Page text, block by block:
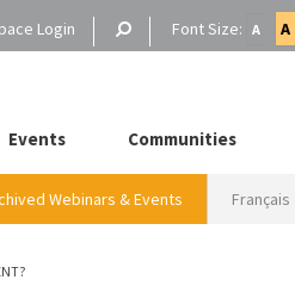
Login Font Size: A A
Events Communities
Webinars & Events Français